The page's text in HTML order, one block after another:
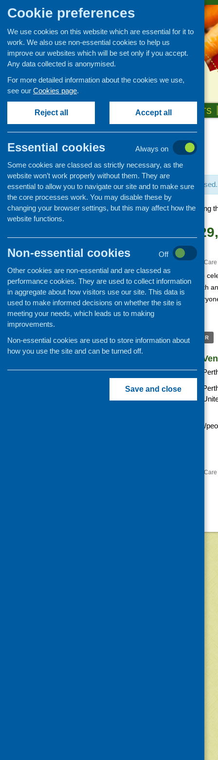
ABOUT US NEWS & EVENTS
This event has passed.
People Power: Creating
February
5:45 pm
The Gathering 2016
An interactive event to
People Powered Health
demonstrate how
change.
+ GOOGLE CALENDAR
Date:
Time:
scotland.org.uk/event/
Cookie preferences
We use cookies on this website which are essential for it to
work. We also use non-essential cookies to help us
improve our websites which will be set only if you accept.
Any data collected is anonymised.
For more detailed information about the cookies we use,
see our Cookies page.
Reject all Accept all
Essential cookies
Always on
Some cookies are classed as strictly necessary, as the
website won’t work properly without them. They are
essential to allow you to navigate our site and to make sure
the core processes work. You may disable these by
changing your browser settings, but this may affect how the
website functions.
Non-essential cookies
Off
Other cookies are non-essential and are classed as
performance cookies. They are used to collect information
in aggregate about how visitors use our site. This data is
used to make informed decisions on whether the site is
meeting your needs, which leads us to making
improvements.
Non-essential cookies are used to store information about
how you use the site and can be turned off.
Save and close